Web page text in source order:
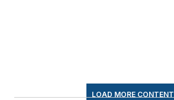
LOAD MORE CONTENT